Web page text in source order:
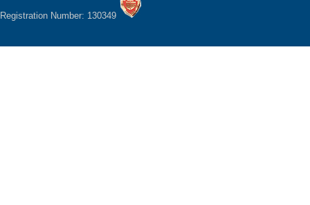
Registration Number: 130349